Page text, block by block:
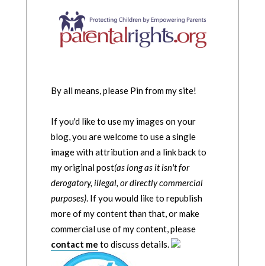
By all means, please Pin from my site!
If you'd like to use my images on your
blog, you are welcome to use a single
image with attribution and a link back to
my original post(as long as it isn't for
derogatory, illegal, or directly commercial
purposes). If you would like to republish
more of my content than that, or make
commercial use of my content, please
contact me to discuss details.